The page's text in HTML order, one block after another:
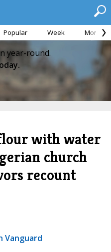
Popular Week Month
year-round.
with water
church
recount
Vanguard